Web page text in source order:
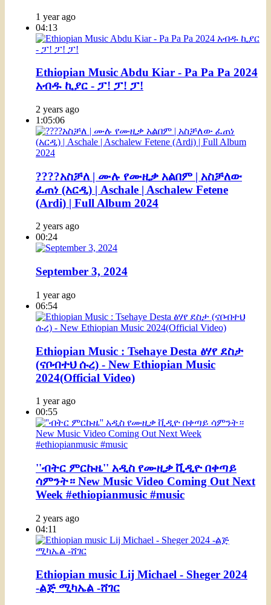
1 year ago
04:13
Ethiopian Music Abdu Kiar - Pa Pa Pa 2024
አብዱ ኪያር - ፓ! ፓ! ፓ!
2 years ago
1:05:06
????አስቻለ | ሙሉ የሙዚቃ አልበም | አስቻለው
ፈጠነ (አርዲ) | Aschale | Aschalew Fetene
(Ardi) | Full Album 2024
2 years ago
00:24
September 3, 2024
1 year ago
06:54
Ethiopian Music : Tsehaye Desta ፅሃየ ደስታ
(ናቦብተህ ሱረ) - New Ethiopian Music
2024(Official Video)
1 year ago
00:55
''ብትር ምርኩዜ'' አዲስ የሙዚቃ ቪዲዮ በቀጣይ
ሳምንት። New Music Video Coming Out Next
Week #ethiopianmusic #music
2 years ago
04:11
Ethiopian music Lij Michael - Sheger 2024
-ልጅ ሚካኤል -ሸገር